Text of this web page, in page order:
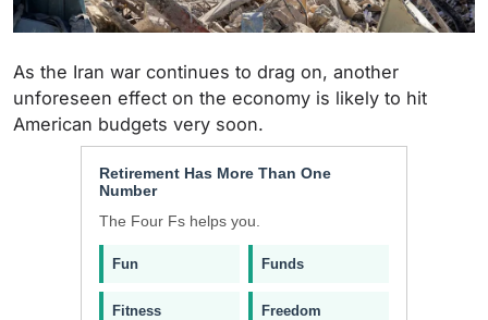
As the Iran war continues to drag on, another
unforeseen effect on the economy is likely to hit
American budgets very soon.
Retirement Has More Than One
Number
The Four Fs helps you.
Fun Funds
Fitness Freedom